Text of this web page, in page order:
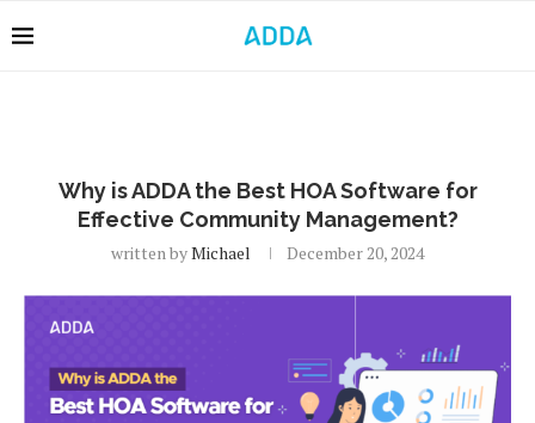
Why is ADDA the Best HOA Software for
Effective Community Management?
written byMichael December 20, 2024